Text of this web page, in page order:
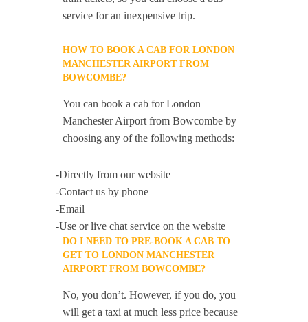
service for an inexpensive trip.
HOW TO BOOK A CAB FOR LONDON
MANCHESTER AIRPORT FROM
BOWCOMBE?
You can book a cab for London
Manchester Airport from Bowcombe by
choosing any of the following methods:
-Directly from our website
-Contact us by phone
-Email
-Use or live chat service on the website
DO I NEED TO PRE-BOOK A CAB TO
GET TO LONDON MANCHESTER
AIRPORT FROM BOWCOMBE?
No, you don’t. However, if you do, you
will get a taxi at much less price because